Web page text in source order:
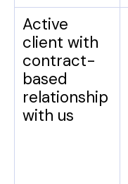
Active
client with
contract-
based
relationship
with us